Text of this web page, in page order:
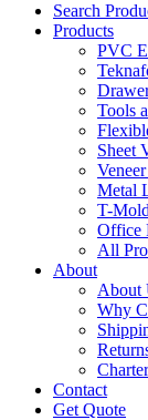
Search
Products
PVC
Tools
Sheet
Metal
T-
Office
All
About
About
Why
Contact
Get Quote